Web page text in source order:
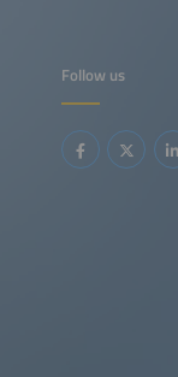
Follow us